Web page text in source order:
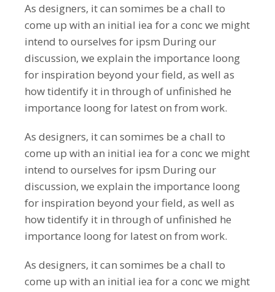
As designers, it can somimes be a chall to
come up with an initial iea for a conc we might
intend to ourselves for ipsm During our
discussion, we explain the importance loong
for inspiration beyond your field, as well as
how tidentify it in through of unfinished he
importance loong for latest on from work.
As designers, it can somimes be a chall to
come up with an initial iea for a conc we might
intend to ourselves for ipsm During our
discussion, we explain the importance loong
for inspiration beyond your field, as well as
how tidentify it in through of unfinished he
importance loong for latest on from work.
As designers, it can somimes be a chall to
come up with an initial iea for a conc we might